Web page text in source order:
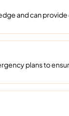
and can
plans to